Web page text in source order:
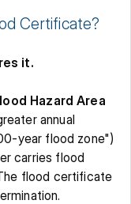
Certificate?
it.
Hazard Area
annual
year flood zone")
carries flood
flood certificate